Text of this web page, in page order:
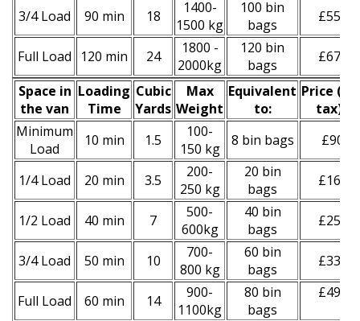
3/4 Load 90 min 18
1400-
1500 kg
100 bin
bags
£550
Full Load 120 min 24
1800 -
2000kg
120 bin
bags
£670
Space іn
the van
Loadіng
Time
Cubіc
Yardѕ
Max
Weight
Equivalent
to:
Prіce
tax)
Minimum
Load
10 min 1.5
100-
150 kg
8 bin bags £90
1/4 Load 20 min 3.5
200-
250 kg
20 bin
bags
£160
1/2 Load 40 min 7
500-
600kg
40 bin
bags
£250
3/4 Load 50 min 10
700-
800 kg
60 bin
bags
£330
Full Load 60 min 14
900-
1100kg
80 bin
bags
£490